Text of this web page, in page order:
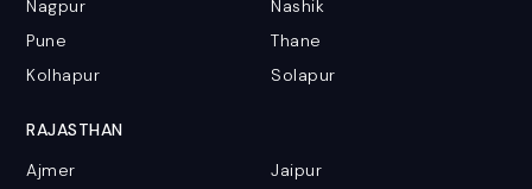
Nagpur
Nashik
Pune
Thane
Kolhapur
Solapur
RAJASTHAN
Ajmer
Jaipur